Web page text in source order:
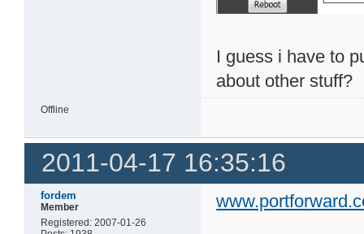
I guess i have to
about other stuff?
Offline
2011-04-17 16:35:16
fordem
Member
Registered: 2007-01-26